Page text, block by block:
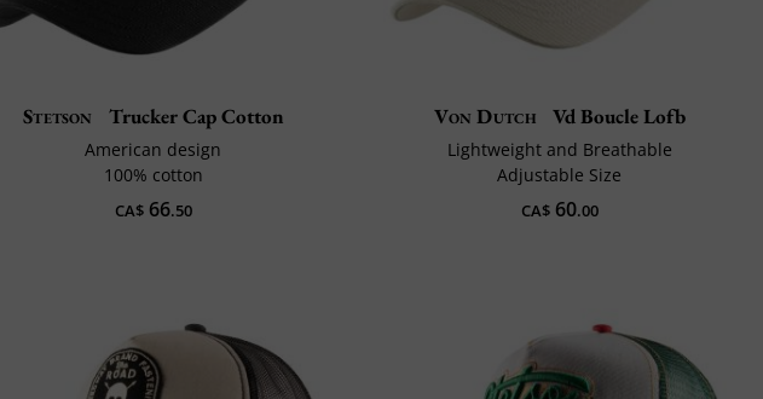
Stetson Trucker Cap Cotton
American design
100% cotton
CA$66.50
Von Dutch Vd Boucle Lofb
Lightweight and Breathable
Adjustable Size
CA$60.00